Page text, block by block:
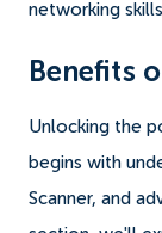
networking
Benefits
Unlocking the
begins with
Scanner, and